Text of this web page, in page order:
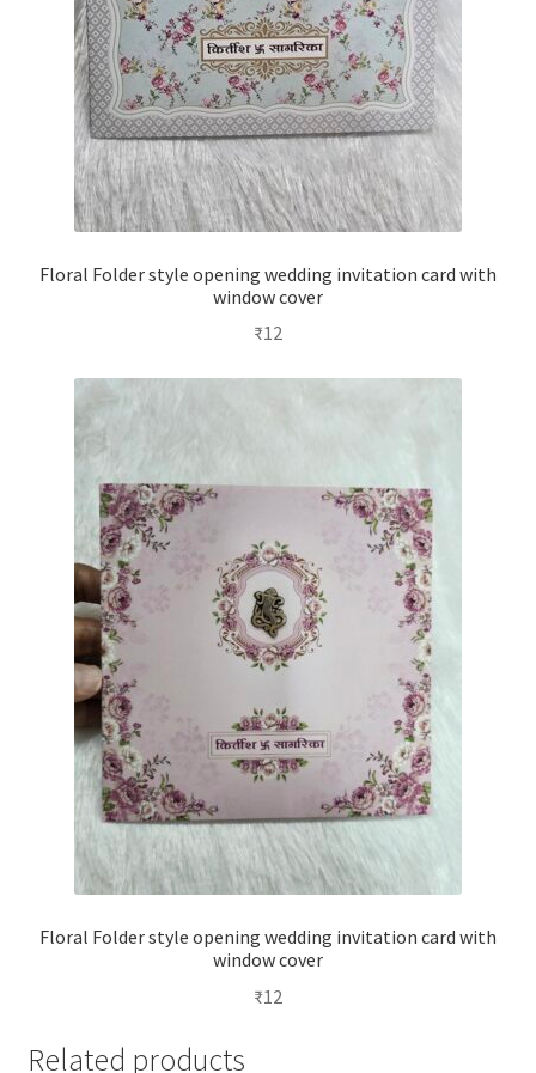
Floral Folder style opening wedding invitation card with
window cover
₹12
Floral Folder style opening wedding invitation card with
window cover
₹12
Related products